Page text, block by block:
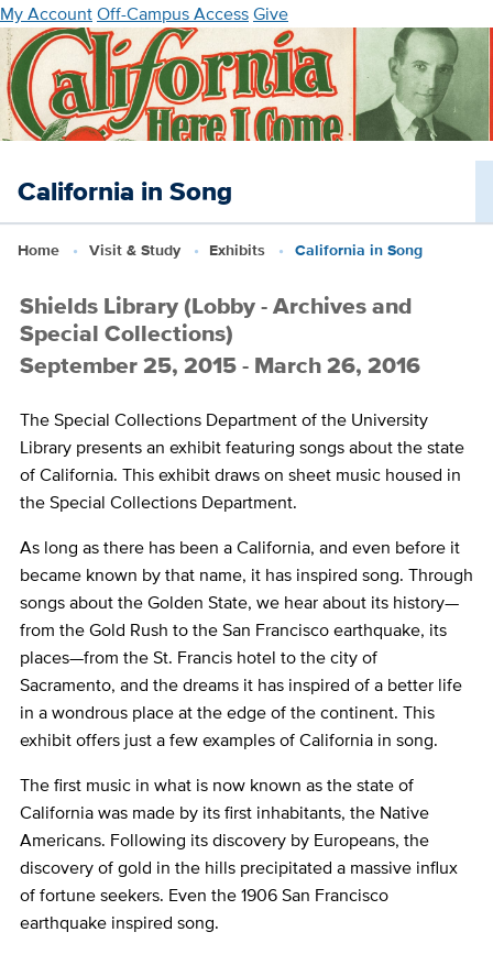
Skip
to
main
content
My AccountOff-Campus AccessGive
California in Song
Home Visit & Study Exhibits California in Song
Shields Library (Lobby - Archives and
Special Collections)
September 25, 2015 - March 26, 2016
The Special Collections Department of the University
Library presents an exhibit featuring songs about the state
of California. This exhibit draws on sheet music housed in
the Special Collections Department.
As long as there has been a California, and even before it
became known by that name, it has inspired song. Through
songs about the Golden State, we hear about its history—
from the Gold Rush to the San Francisco earthquake, its
places—from the St. Francis hotel to the city of
Sacramento, and the dreams it has inspired of a better life
in a wondrous place at the edge of the continent. This
exhibit offers just a few examples of California in song.
The first music in what is now known as the state of
California was made by its first inhabitants, the Native
Americans. Following its discovery by Europeans, the
discovery of gold in the hills precipitated a massive influx
of fortune seekers. Even the 1906 San Francisco
earthquake inspired song.